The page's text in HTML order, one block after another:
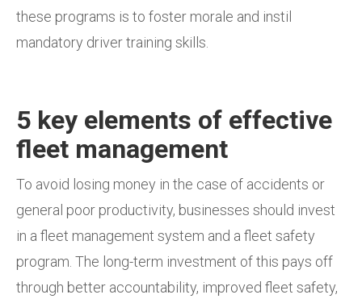
these programs is to foster morale and instil
mandatory driver training skills.
5 key elements of effective
fleet management
To avoid losing money in the case of accidents or
general poor productivity, businesses should invest
in a fleet management system and a fleet safety
program. The long-term investment of this pays off
through better accountability, improved fleet safety,